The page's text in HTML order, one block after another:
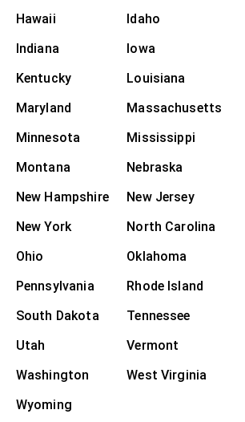
Hawaii
Idaho
Indiana
Iowa
Kentucky
Louisiana
Maryland
Massachusetts
Minnesota
Mississippi
Montana
Nebraska
New Hampshire
New Jersey
New York
North Carolina
Ohio
Oklahoma
Pennsylvania
Rhode Island
South Dakota
Tennessee
Utah
Vermont
Washington
West Virginia
Wyoming